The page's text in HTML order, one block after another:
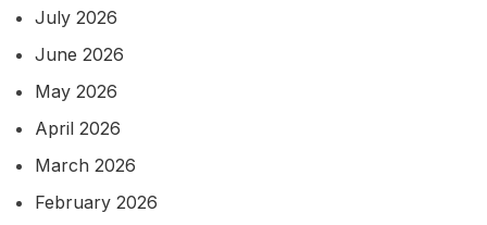
July 2026
June 2026
May 2026
April 2026
March 2026
February 2026